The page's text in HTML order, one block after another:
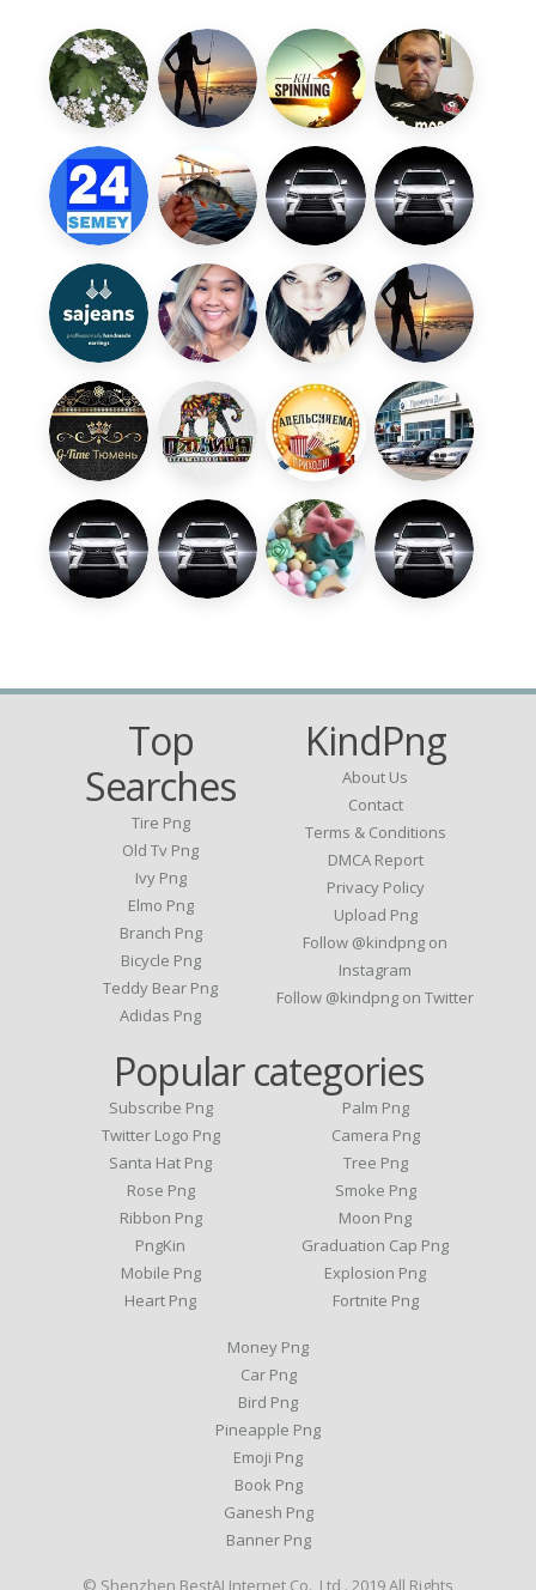
Top
Searches
Tire Png
Old Tv Png
Ivy Png
Elmo Png
Branch Png
Bicycle Png
Teddy Bear Png
Adidas Png
KindPng
About Us
Contact
Terms & Conditions
DMCA Report
Privacy Policy
Upload Png
Follow @kindpng on
Instagram
Follow @kindpng on Twitter
Popular categories
Subscribe Png
Twitter Logo Png
Santa Hat Png
Rose Png
Ribbon Png
PngKin
Mobile Png
Heart Png
Palm Png
Camera Png
Tree Png
Smoke Png
Moon Png
Graduation Cap Png
Explosion Png
Fortnite Png
Money Png
Car Png
Bird Png
Pineapple Png
Emoji Png
Book Png
Ganesh Png
Banner Png
© Shenzhen BestAI Internet Co., Ltd . 2019 All Rights